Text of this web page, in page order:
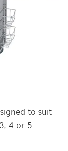
to suit
4 or 5